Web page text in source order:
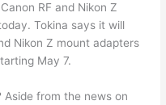
RF and Nikon Z
Tokina says it will
Nikon Z mount adapters
May 7.
Aside from the news on